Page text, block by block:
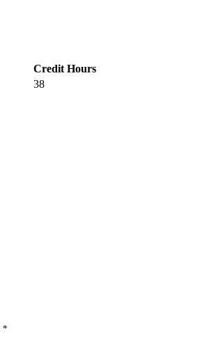
Credit Hours
38
*